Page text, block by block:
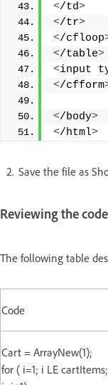
</td>
</tr>
</cfloop
</table>
<input
</cfform
</body>
</html>
Save the file as
Reviewing the code
The following table
Code
Cart = ArrayNew(1);
for ( i=1; i LE cartItems;